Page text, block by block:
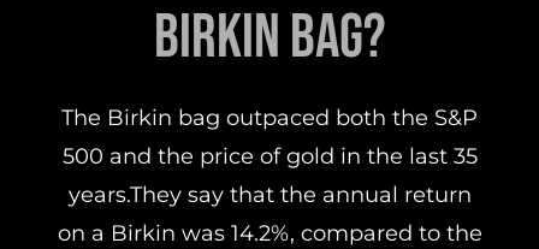
Birkin Bag?
The Birkin bag outpaced both the S&P
500 and the price of gold in the last 35
years.They say that the annual return
on a Birkin was 14.2%, compared to the